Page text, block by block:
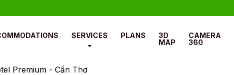
SERVICES PLANS
3D
MAP
CAMERA
360
Premium - Cần Thơ